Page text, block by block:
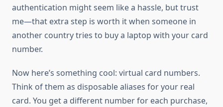
authentication might seem like a hassle, but trust
me—that extra step is worth it when someone in
another country tries to buy a laptop with your card
number.
Now here’s something cool: virtual card numbers.
Think of them as disposable aliases for your real
card. You get a different number for each purchase,